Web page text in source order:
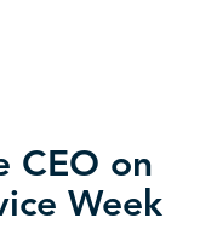
CEO on
Week